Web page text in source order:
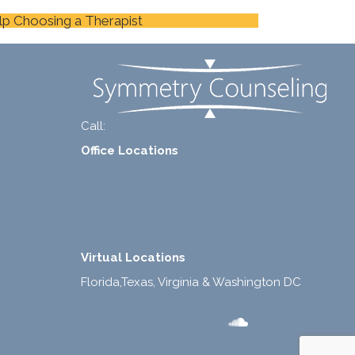
Choosing a Therapist
Call:
Office Locations
Virtual Locations
Florida,Texas, Virginia & Washington DC